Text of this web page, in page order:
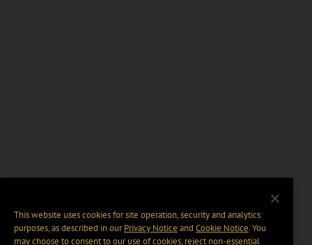
This website uses cookies for site operation, security and analytics
purposes, as described in ourPrivacy Notice and Cookie Notice. You
may choose to consent to our use of cookies, reject non-essential